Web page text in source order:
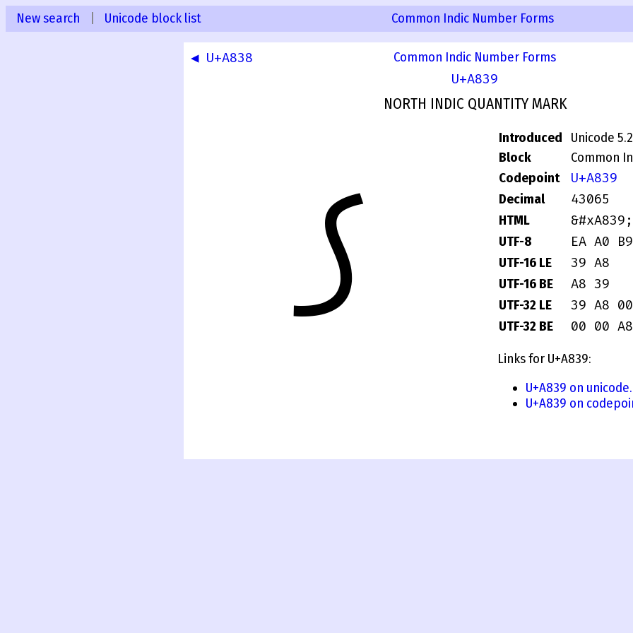
New search Unicode block list Common Indic Number Forms
◀ U+A838 Common Indic Number Forms
U+A839
NORTH INDIC QUANTITY MARK
꠹
Introduced
Unicode 5.2
Block
Common
Codepoint
U+A839
Decimal 43065
HTML &#xA839;
UTF-8 EA A0 B9
UTF-16 LE 39 A8
UTF-16 BE A8 39
UTF-32 LE 39 A8
UTF-32 BE 00 00
Links for U+A839:
U+A839 on
U+A839 on